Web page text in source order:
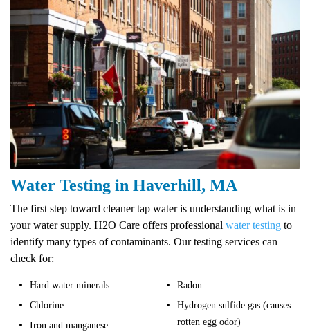
Water Testing in Haverhill, MA
The first step toward cleaner tap water is understanding what is in
your water supply. H2O Care offers professional water testing to
identify many types of contaminants. Our testing services can
check for:
Hard water minerals
Chlorine
Iron and manganese
Radon
Hydrogen sulfide gas (causes
rotten egg odor)